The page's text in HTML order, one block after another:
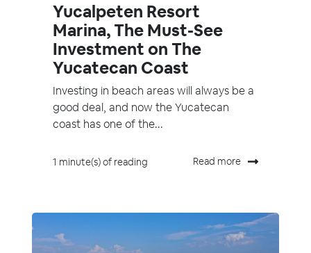
Yucalpeten Resort
Marina, The Must-See
Investment on The
Yucatecan Coast
Investing in beach areas will always be a
good deal, and now the Yucatecan
coast has one of the...
1 minute(s) of reading Read more